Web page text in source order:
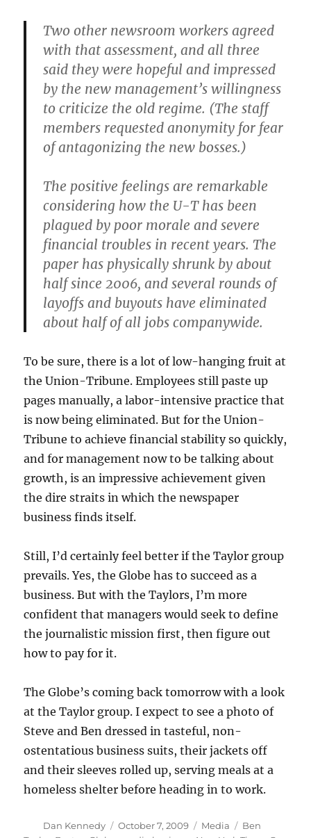
Two other newsroom workers agreed
with that assessment, and all three
said they were hopeful and impressed
by the new management’s willingness
to criticize the old regime. (The staff
members requested anonymity for fear
of antagonizing the new bosses.)
The positive feelings are remarkable
considering how the U-T has been
plagued by poor morale and severe
financial troubles in recent years. The
paper has physically shrunk by about
half since 2006, and several rounds of
layoffs and buyouts have eliminated
about half of all jobs companywide.
To be sure, there is a lot of low-hanging fruit at
the Union-Tribune. Employees still paste up
pages manually, a labor-intensive practice that
is now being eliminated. But for the Union-
Tribune to achieve financial stability so quickly,
and for management now to be talking about
growth, is an impressive achievement given
the dire straits in which the newspaper
business finds itself.
Still, I’d certainly feel better if the Taylor group
prevails. Yes, the Globe has to succeed as a
business. But with the Taylors, I’m more
confident that managers would seek to define
the journalistic mission first, then figure out
how to pay for it.
The Globe’s coming back tomorrow with a look
at the Taylor group. I expect to see a photo of
Steve and Ben dressed in tasteful, non-
ostentatious business suits, their jackets off
and their sleeves rolled up, serving meals at a
homeless shelter before heading in to work.
Author
Dan Kennedy
Posted
October 7, 2009 Categories
Media Tags
Ben